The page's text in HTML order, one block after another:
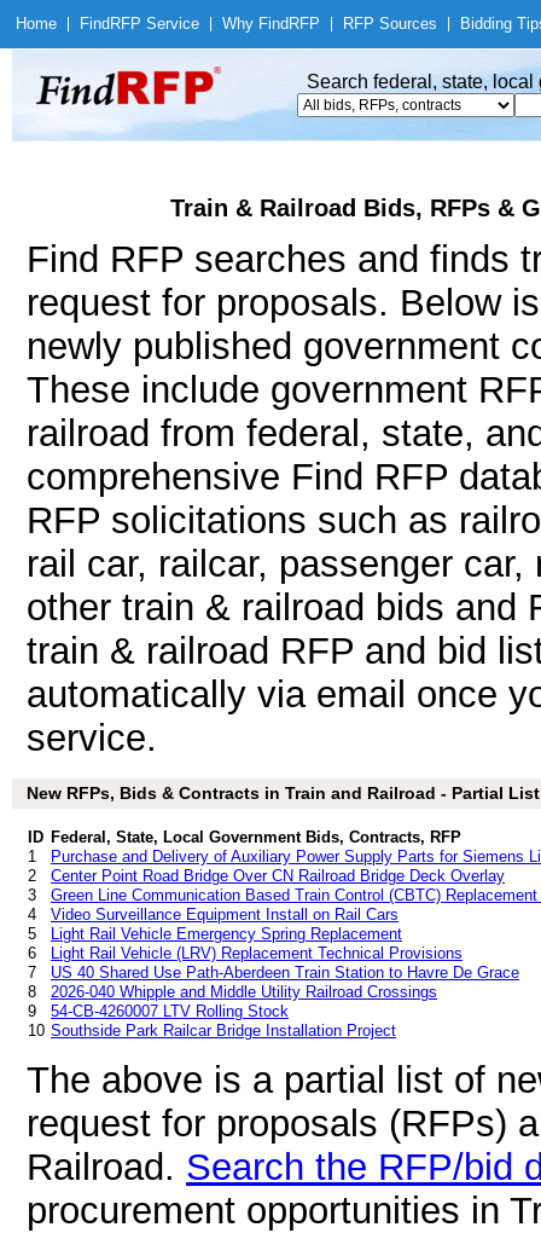
Home Find RFP Service Why Find RFP RFP Sources Bidding
Search federal, state,
Train & Railroad Bids, RFPs &
Find RFP searches and finds
request for proposals. Below
newly published government
These include government
railroad from federal, state,
comprehensive Find RFP
RFP solicitations such as
rail car, railcar, passenger
other train & railroad bids and
train & railroad RFP and bid
automatically via email once
service.
New RFPs, Bids & Contracts in Train and Railroad - Partial List
ID Federal, State, Local Government Bids, Contracts, RFP
1
Purchase and Delivery of Auxiliary Power Supply Parts for Siemens
2
Center Point Road Bridge Over CN Railroad Bridge Deck Overlay
3
Green Line Communication Based Train Control (CBTC)
4
Video Surveillance Equipment Install on Rail Cars
5
Light Rail Vehicle Emergency Spring Replacement
6
Light Rail Vehicle (LRV) Replacement Technical Provisions
7
US 40 Shared Use Path-Aberdeen Train Station to Havre De Grace
8
2026-040 Whipple and Middle Utility Railroad Crossings
9
54-CB-4260007 LTV Rolling Stock
10 Southside Park Railcar Bridge Installation Project
The above is a partial list of
request for proposals (RFPs)
Railroad. Search the RFP/bid
procurement opportunities in